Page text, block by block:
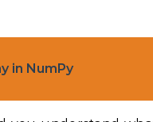
in NumPy